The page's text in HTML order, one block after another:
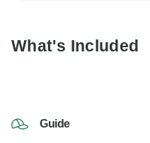
What's Included
Guide